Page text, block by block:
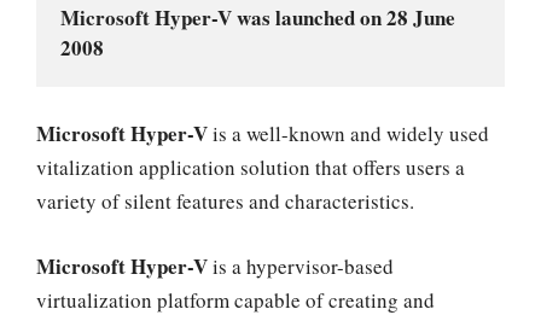
Microsoft Hyper-V was launched on 28 June
2008
Microsoft Hyper-Vis a well-known and widely used
vitalization application solution that offers users a
variety of silent features and characteristics.
Microsoft Hyper-Vis a hypervisor-based
virtualization platform capable of creating and